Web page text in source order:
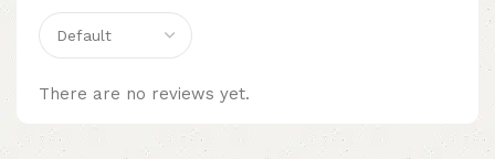
There are no reviews yet.